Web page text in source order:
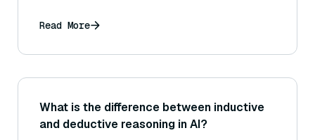
Read More
What is the difference between inductive
and deductive reasoning in AI?